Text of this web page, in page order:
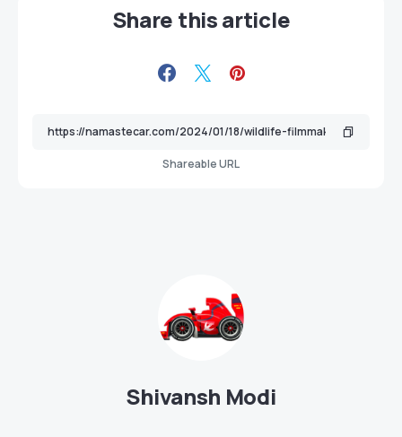
Share this article
Shareable URL
Shivansh Modi